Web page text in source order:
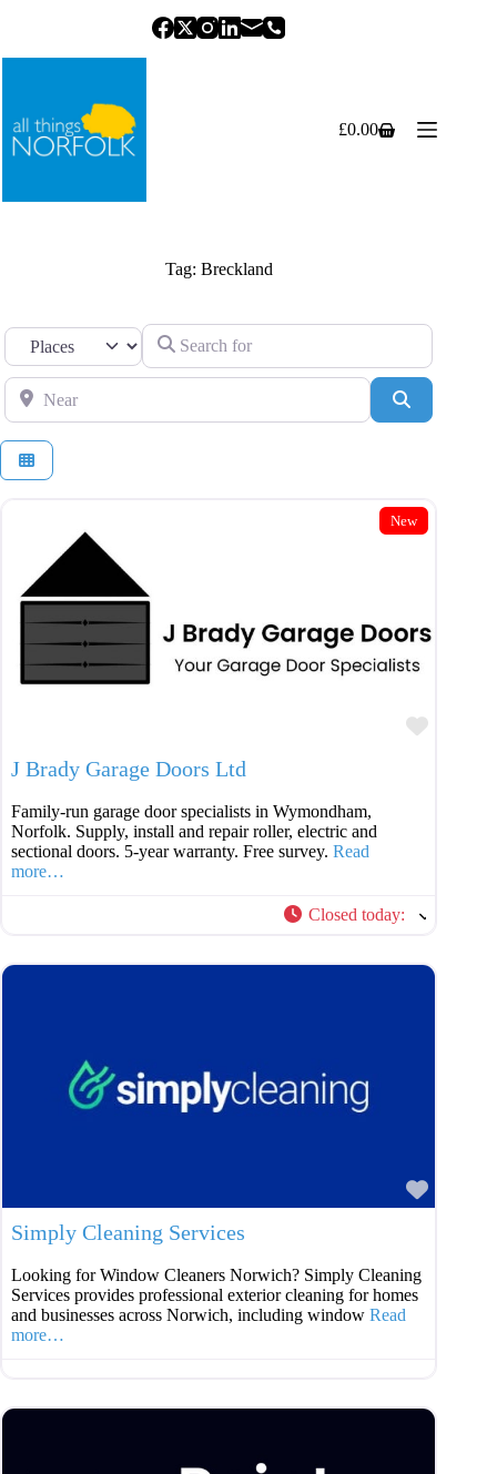
Shopping
£0.00
Tag: Breckland
Select search type Search for
Near
New
J Brady Garage Doors Ltd
Family-run garage door specialists in Wymondham,
Norfolk. Supply, install and repair roller, electric and
sectional doors. 5-year warranty. Free survey. Read
more…
Closed today:
Simply Cleaning Services
Looking for Window Cleaners Norwich? Simply Cleaning
Services provides professional exterior cleaning for homes
and businesses across Norwich, including window Read
more…